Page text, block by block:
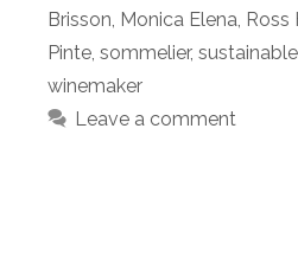
Brisson, Monica Elena, Ross
Pinte, sommelier, sustainable
winemaker
Leave a comment